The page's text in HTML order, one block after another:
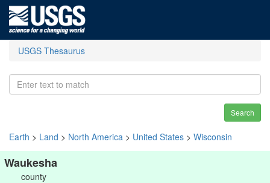
USGS Thesaurus
Search
Earth > Land > North America > United States > Wisconsin
Waukesha
county